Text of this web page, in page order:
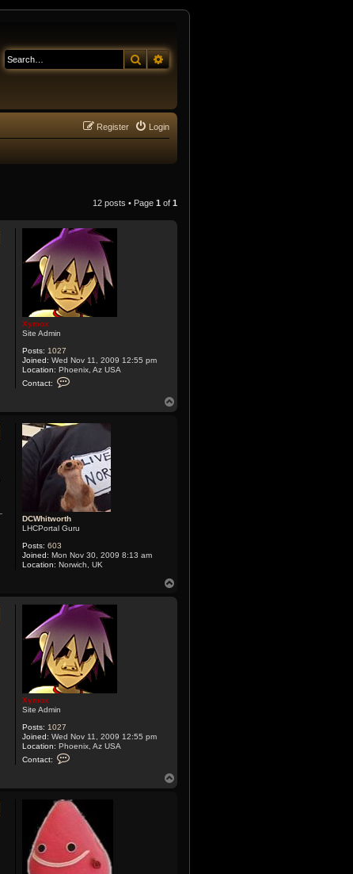
SearchAdvanced search
Login
Register
12 posts • Page 1 of 1
Xymox
Site Admin
Posts: 1027
Joined: Wed Nov 11, 2009 12:55 pm
Location: Phoenix, Az USA
Contact:
c
y
m
o
DCWhitworth
LHCPortal Guru
Posts: 603
Joined: Mon Nov 30, 2009 8:13 am
Location: Norwich, UK
Xymox
Site Admin
Posts: 1027
Joined: Wed Nov 11, 2009 12:55 pm
Location: Phoenix, Az USA
Contact:
c
m
o
x